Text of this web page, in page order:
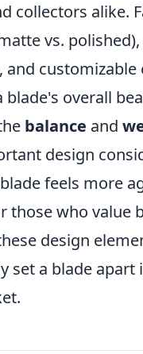
collectors alike.
vs.
, and customizable
overall
balance and
design
feels more
those who value
design
set a blade apart